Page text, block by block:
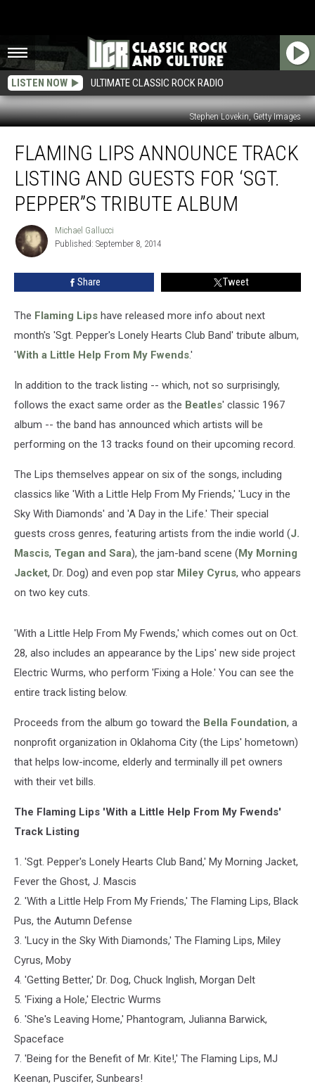
LISTEN NOW ULTIMATE CLASSIC ROCK RADIO
Stephen Lovekin, Getty Images
Lips
Announce
Listing
Guests
Pepper”s
FLAMING LIPS ANNOUNCE TRACK
LISTING AND GUESTS FOR ‘SGT.
PEPPER”S TRIBUTE ALBUM
Michael
Gallucci
Michael Gallucci
Published: September 8, 2014
Share Tweet
The Flaming Lips have released more info about next
month's 'Sgt. Pepper's Lonely Hearts Club Band' tribute album,
'With a Little Help From My Fwends.'
In addition to the track listing -- which, not so surprisingly,
follows the exact same order as the Beatles' classic 1967
album -- the band has announced which artists will be
performing on the 13 tracks found on their upcoming record.
The Lips themselves appear on six of the songs, including
classics like 'With a Little Help From My Friends,' 'Lucy in the
Sky With Diamonds' and 'A Day in the Life.' Their special
guests cross genres, featuring artists from the indie world (J.
Mascis, Tegan and Sara), the jam-band scene (My Morning
Jacket, Dr. Dog) and even pop star Miley Cyrus, who appears
on two key cuts.
'With a Little Help From My Fwends,' which comes out on Oct.
28, also includes an appearance by the Lips' new side project
Electric Wurms, who perform 'Fixing a Hole.' You can see the
entire track listing below.
Proceeds from the album go toward the Bella Foundation, a
nonprofit organization in Oklahoma City (the Lips' hometown)
that helps low-income, elderly and terminally ill pet owners
with their vet bills.
The Flaming Lips 'With a Little Help From My Fwends'
Track Listing
1. 'Sgt. Pepper's Lonely Hearts Club Band,' My Morning Jacket,
Fever the Ghost, J. Mascis
2. 'With a Little Help From My Friends,' The Flaming Lips, Black
Pus, the Autumn Defense
3. 'Lucy in the Sky With Diamonds,' The Flaming Lips, Miley
Cyrus, Moby
4. 'Getting Better,' Dr. Dog, Chuck Inglish, Morgan Delt
5. 'Fixing a Hole,' Electric Wurms
6. 'She's Leaving Home,' Phantogram, Julianna Barwick,
Spaceface
7. 'Being for the Benefit of Mr. Kite!,' The Flaming Lips, MJ
Keenan, Puscifer, Sunbears!